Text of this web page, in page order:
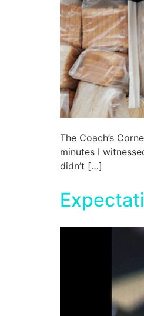
The Coach’s
minutes I
didn’t […]